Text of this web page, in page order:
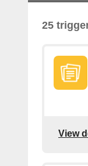
25
View